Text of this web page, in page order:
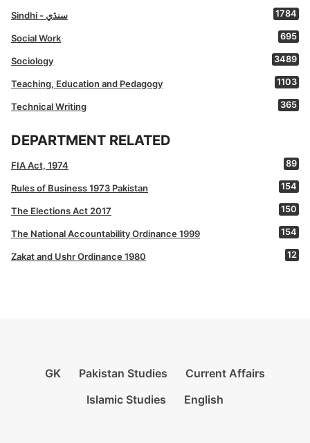
Sindhi - سنڌي 1784
Social Work 695
Sociology 3489
Teaching, Education and Pedagogy 1103
Technical Writing 365
DEPARTMENT RELATED
FIA Act, 1974 89
Rules of Business 1973 Pakistan 154
The Elections Act 2017 150
The National Accountability Ordinance 1999 154
Zakat and Ushr Ordinance 1980 12
GK Pakistan Studies
Current Affairs
Islamic Studies
English